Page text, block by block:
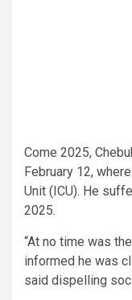
Come 2025,
February 12,
Unit (ICU). He
2025.
“At no time was
informed he was
said dispelling